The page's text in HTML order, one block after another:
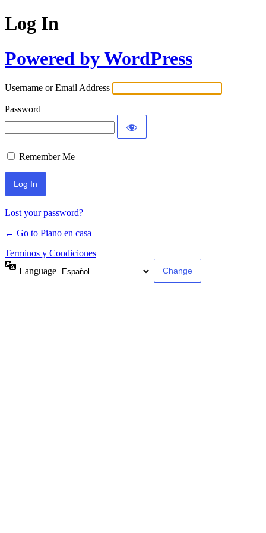
Log In
Powered by WordPress
Username or Email Address
Password
Remember Me
Lost your password?
← Go to Piano en casa
Terminos y Condiciones
Language